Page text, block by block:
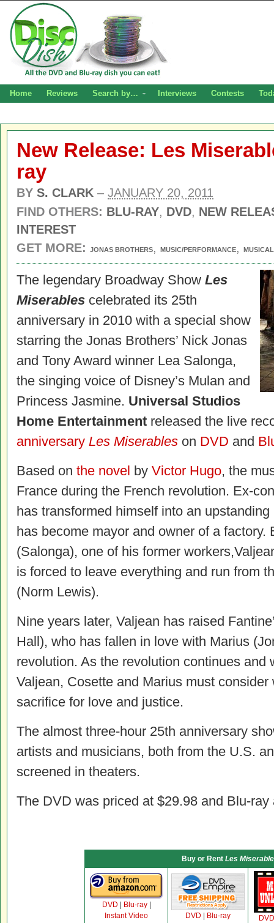
Home Reviews Search by… Interviews Contests
New Release: Les
ray
BY S. CLARK – JANUARY 20, 2011
FIND OTHERS: BLU-RAY, DVD, NEW
INTEREST
GET MORE:
JONAS BROTHERS, MUSIC/PERFORMANCE, MUSICAL
The legendary Broadway Show Les
Miserables celebrated its 25th
anniversary in 2010 with a special show
starring the Jonas Brothers’ Nick Jonas
and Tony Award winner Lea Salonga,
the singing voice of Disney’s Mulan and
Princess Jasmine. Universal Studios
Home Entertainment released the live
anniversary Les Miserables on DVD and
Based on the novel by Victor Hugo, the
France during the French revolution. Ex-
has transformed himself into an
has become mayor and owner of a factory.
(Salonga), one of his former
is forced to leave everything and run from
(Norm Lewis).
Nine years later, Valjean has raised
Hall), who has fallen in love with Marius
revolution. As the revolution continues and
Valjean, Cosette and Marius must consider
sacrifice for love and justice.
The almost three-hour 25th anniversary
artists and musicians, both from the U.S.
screened in theaters.
The DVD was priced at $29.98 and Blu-ray
Buy or Rent Les
DVD Blu-ray|
Instant Video
DVD Blu-ray DVD